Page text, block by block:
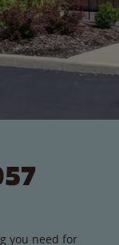
you need for